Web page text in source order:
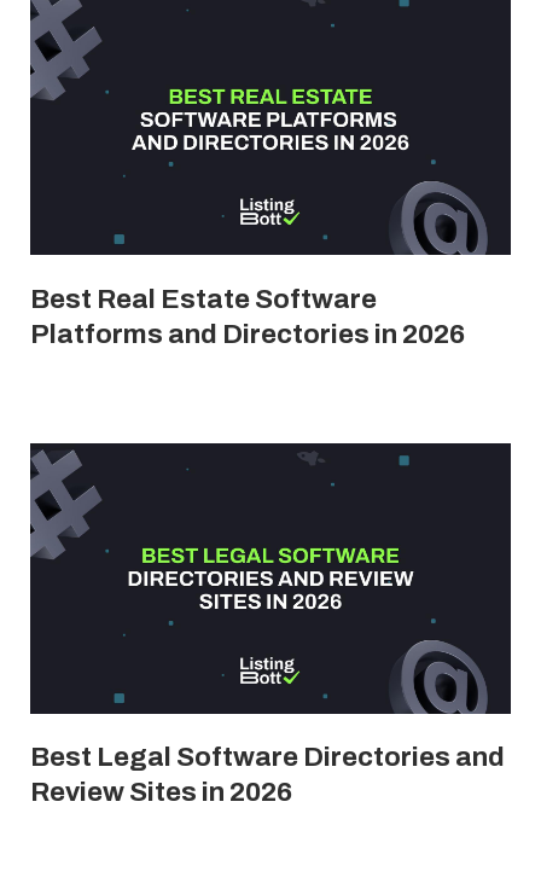
Best Real Estate Software
Platforms and Directories in 2026
Best Legal Software Directories and
Review Sites in 2026